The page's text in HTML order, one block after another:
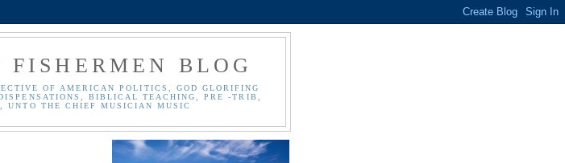
BLOG
OF AMERICAN POLITICS, GOD GLORIFING
BIBLICAL TEACHING, PRE -TRIB,
UNTO THE CHIEF MUSICIAN MUSIC